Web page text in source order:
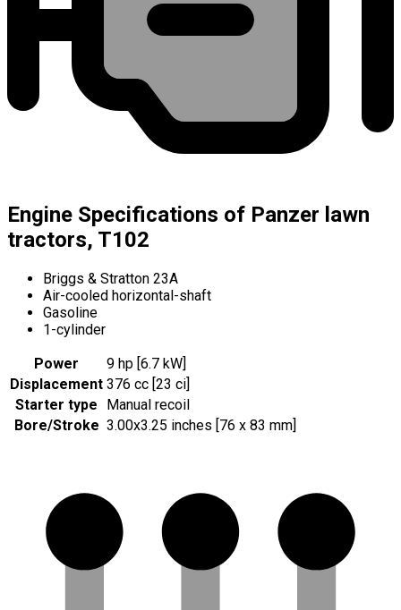
Engine Specifications of Panzer lawn
tractors, T102
Briggs & Stratton 23A
Air-cooled horizontal-shaft
Gasoline
1-cylinder
Power
9 hp [6.7 kW]
Displacement 376 cc [23 ci]
Starter type
Manual recoil
Bore/Stroke 3.00x3.25 inches [76 x 83 mm]